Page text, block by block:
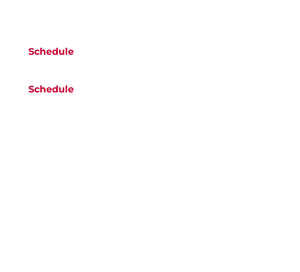
Schedule
Schedule